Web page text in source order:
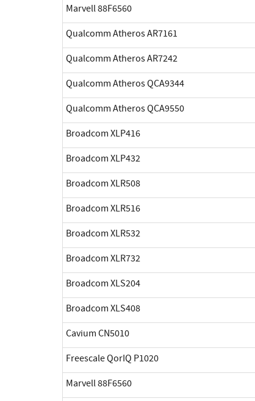
Marvell 88F6560
Qualcomm Atheros AR7161
Qualcomm Atheros AR7242
Qualcomm Atheros QCA9344
Qualcomm Atheros QCA9550
Broadcom XLP416
Broadcom XLP432
Broadcom XLR508
Broadcom XLR516
Broadcom XLR532
Broadcom XLR732
Broadcom XLS204
Broadcom XLS408
Cavium CN5010
Freescale QorIQ P1020
Marvell 88F6560